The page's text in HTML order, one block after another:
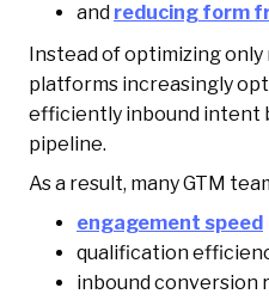
and reducing form
Instead of optimizing
platforms increasingly
efficiently inbound intent
pipeline.
As a result, many GTM
engagement speed
qualification
inbound conversion